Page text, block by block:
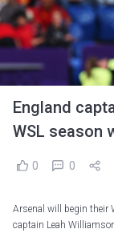
England
WSL season
0 0
Arsenal will begin their
captain Leah